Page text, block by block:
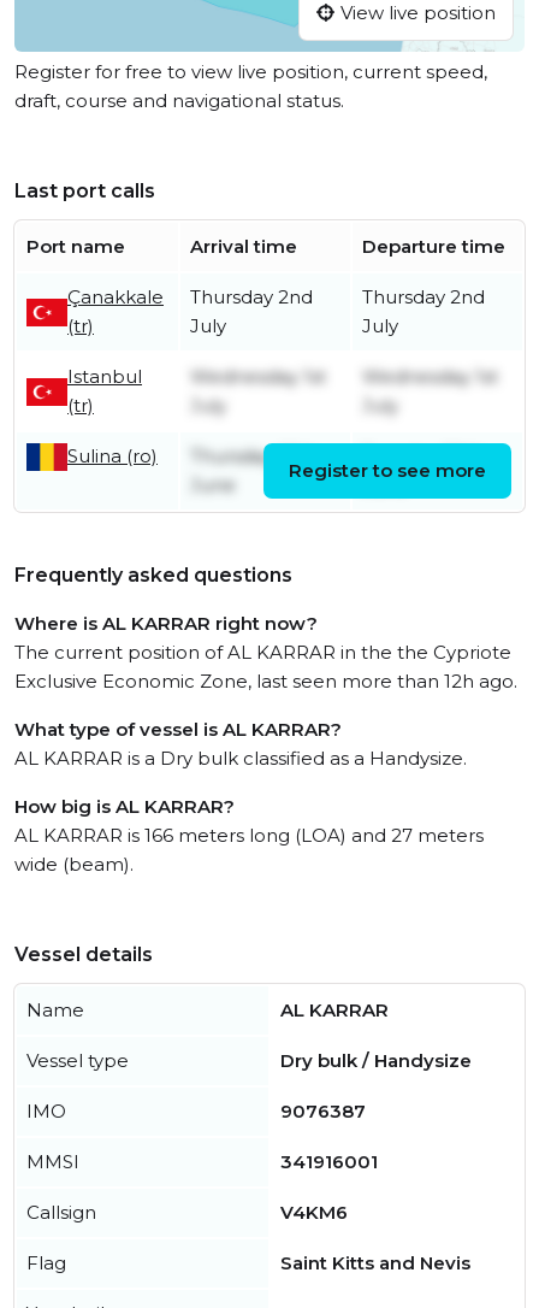
View live position
Register for free to view live position, current speed,
draft, course and navigational status.
Last port calls
Port name Arrival time Departure time
Çanakkale
(tr)
Thursday 2nd
July
Thursday 2nd
July
Istanbul
(tr)
Wednesday 1st
July
Wednesday 1st
July
Sulina (ro)
Thursday 25th
June
Register to see more
Frequently asked questions
Where is AL KARRAR right now?
The current position of AL KARRAR in the the Cypriote
Exclusive Economic Zone, last seen more than 12h ago.
What type of vessel is AL KARRAR?
AL KARRAR is a Dry bulk classified as a Handysize.
How big is AL KARRAR?
AL KARRAR is 166 meters long (LOA) and 27 meters
wide (beam).
Vessel details
Name AL KARRAR
Vessel type Dry bulk / Handysize
IMO 9076387
MMSI 341916001
Callsign V4KM6
Flag Saint Kitts and Nevis